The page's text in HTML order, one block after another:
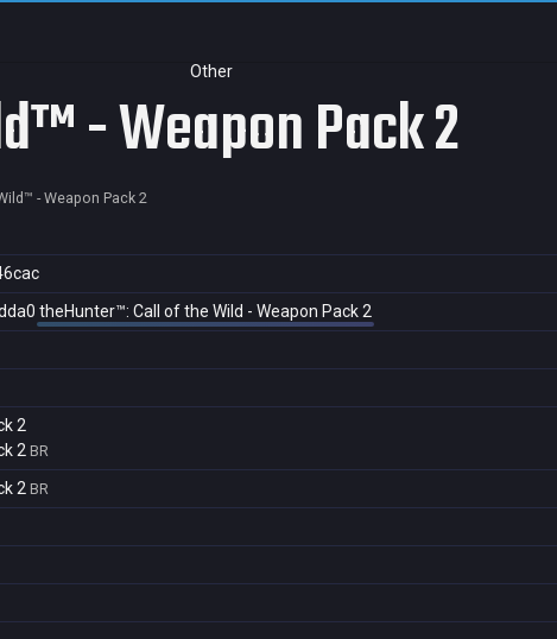
Other
- Weapon Pack 2
- Weapon Pack 2
theHunter™: Call of the Wild - Weapon Pack 2
2
2 BR
2 BR